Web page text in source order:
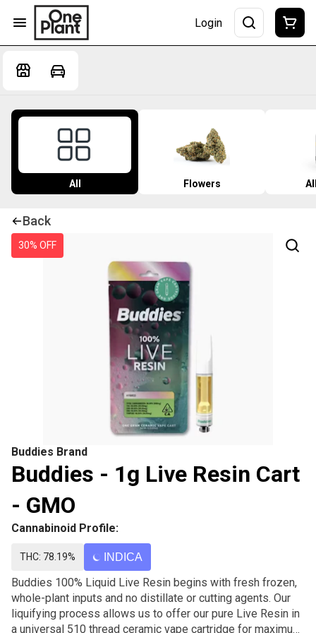
Login
All Flowers
Back
30% OFF
Buddies Brand
Buddies - 1g Live Resin Cart
- GMO
Cannabinoid Profile:
THC: 78.19% INDICA
Buddies 100% Liquid Live Resin begins with fresh frozen,
whole-plant inputs and no distillate or cutting agents. Our
liquifying process allows us to offer our pure Live Resin in
a universal 510 thread ceramic vape cartridge for maximum